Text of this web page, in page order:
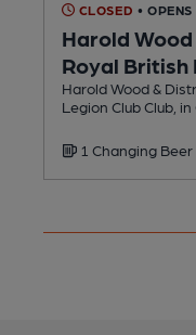
CLOSED •
Harold
Royal British
Harold Wood &
Legion Club Club,
1 Changing Beer